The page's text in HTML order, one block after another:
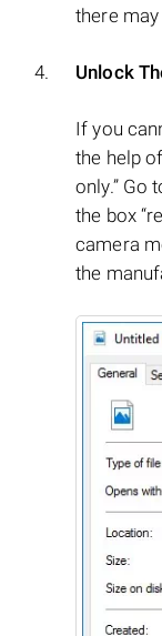
there
Unlock
If you
the help
only.” Go
the box
camera
the